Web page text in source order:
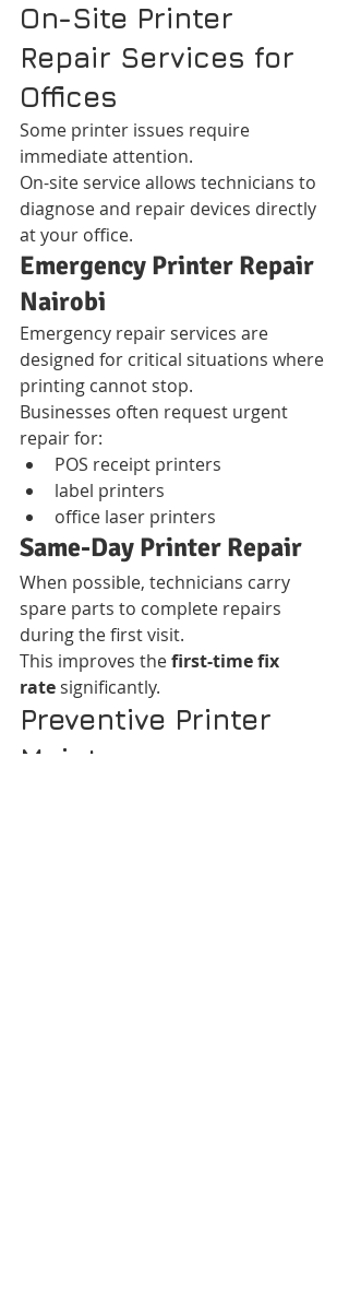
On-Site Printer
Repair Services for
Offices
Some printer issues require
immediate attention.
On-site service allows technicians to
diagnose and repair devices directly
at your office.
Emergency Printer Repair
Nairobi
Emergency repair services are
designed for critical situations where
printing cannot stop.
Businesses often request urgent
repair for:
POS receipt printers
label printers
office laser printers
Same-Day Printer Repair
When possible, technicians carry
spare parts to complete repairs
during the first visit.
This improves the first-time fix
rate significantly.
Preventive Printer
Maintenance